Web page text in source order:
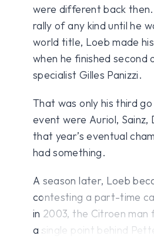
were different back
rally of any kind until he
world title, Loeb made
when he finished second
specialist Gilles Panizzi.
That was only his third
event were Auriol, Sainz,
that year’s eventual
had something.
A season later, Loeb
contesting a part-time
in 2003, the Citroen man
a single point behind